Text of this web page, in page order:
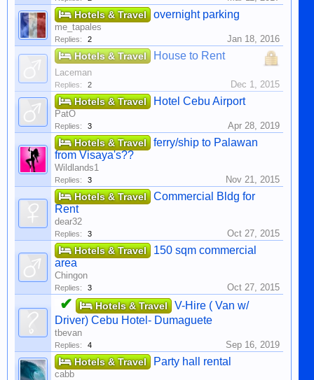
Hotels & Travel overnight parking
me_tapales
Replies: 2 Jan 18, 2016
Hotels & Travel House to Rent
Laceman
Replies: 2 Dec 1, 2015
Hotels & Travel Hotel Cebu Airport
PatO
Replies: 3 Apr 28, 2019
Hotels & Travel
ferry/ship to Palawan
from Visaya's??
Wildlands1
Replies: 3 Nov 21, 2015
Hotels & Travel
Commercial Bldg for
Rent
dear32
Replies: 3 Oct 27, 2015
Hotels & Travel
150 sqm commercial
area
Chingon
Replies: 3 Oct 27, 2015
✔ Hotels & Travel
V-Hire ( Van w/
Driver) Cebu Hotel- Dumaguete
tbevan
Replies: 4 Sep 16, 2019
Hotels & Travel Party hall rental
cabb